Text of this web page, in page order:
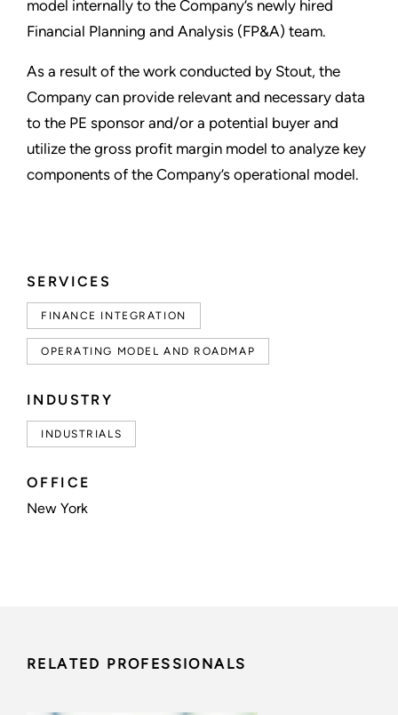
SERVICES
FINANCE INTEGRATION
OPERATING MODEL AND ROADMAP
INDUSTRY
INDUSTRIALS
OFFICE
New York
model internally to the Company’s newly hired
Financial Planning and Analysis (FP&A) team.
As a result of the work conducted by Stout, the
Company can provide relevant and necessary data
to the PE sponsor and/or a potential buyer and
utilize the gross profit margin model to analyze key
components of the Company’s operational model.
RELATED PROFESSIONALS